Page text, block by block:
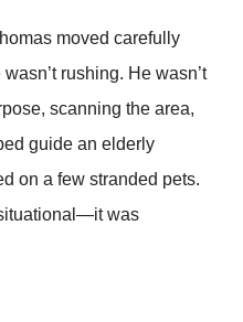
moved carefully
rushing. He wasn’t
scanning the area,
guide an elderly
on a few stranded pets.
was